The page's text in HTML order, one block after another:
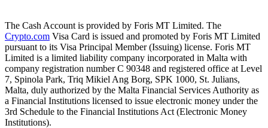
The Cash Account is provided by Foris MT Limited. The
Crypto.com Visa Card is issued and promoted by Foris MT Limited
pursuant to its Visa Principal Member (Issuing) license. Foris MT
Limited is a limited liability company incorporated in Malta with
company registration number C 90348 and registered office at Level
7, Spinola Park, Triq Mikiel Ang Borg, SPK 1000, St. Julians,
Malta, duly authorized by the Malta Financial Services Authority as
a Financial Institutions licensed to issue electronic money under the
3rd Schedule to the Financial Institutions Act (Electronic Money
Institutions).